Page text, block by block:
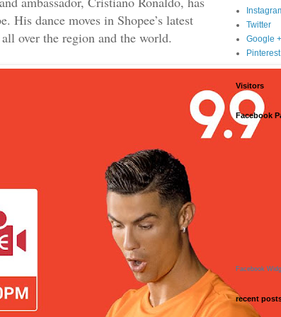
His dance moves in Shopee’s latest
over the region and the world.
Twitter
Google +
Pinterest
Visitors
Facebook
Facebook
recent